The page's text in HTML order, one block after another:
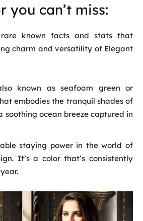
you can’t miss:
known facts and stats that
charm and versatility of Elegant
known as seafoam green or
embodies the tranquil shades of
soothing ocean breeze captured in
staying power in the world of
It’s a color that’s consistently